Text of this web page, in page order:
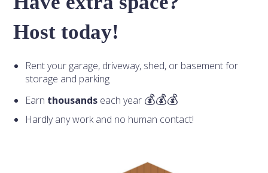
Host today!
Rent your garage, driveway, shed, or basement for
storage and parking
Earn thousands each year
Hardly any work and no human contact!